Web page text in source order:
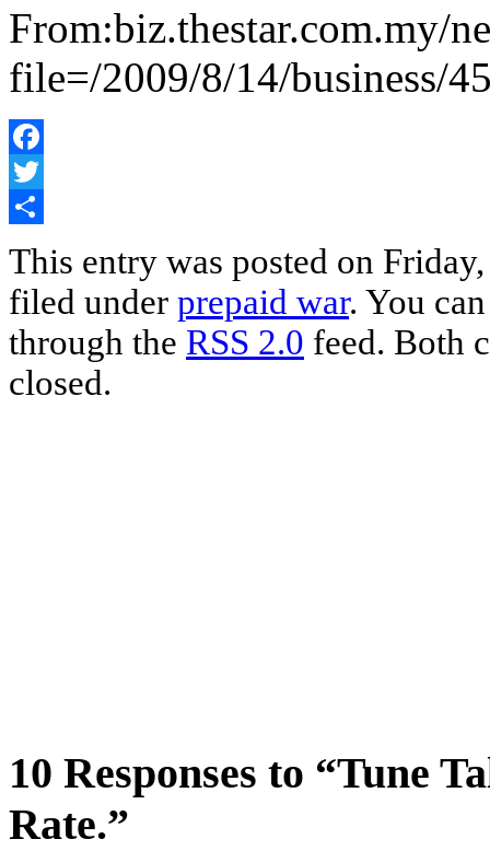
From:biz.thestar.com.my/
file=/2009/8/14/business/
Facebook
Twitter
This entry was posted on
filed under prepaid war. You
through the RSS 2.0 feed. Both
closed.
10 Responses to “Tune
Rate.”